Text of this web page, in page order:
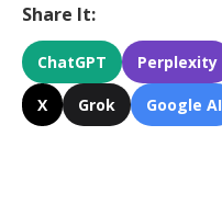
Share It:
ChatGPT Perplexity
X Grok Google AI